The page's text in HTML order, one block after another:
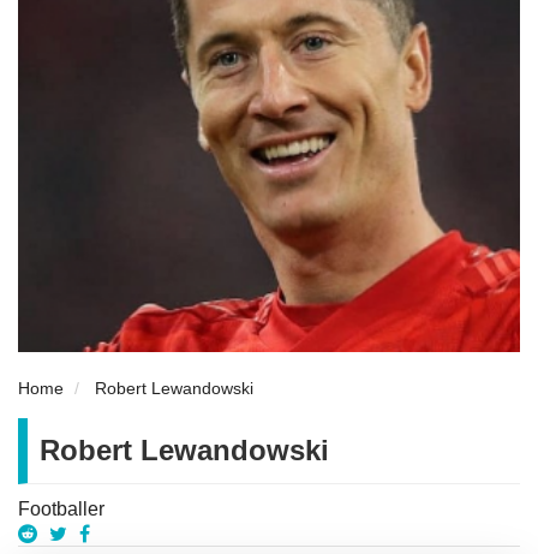
Home Robert Lewandowski
Robert Lewandowski
Footballer